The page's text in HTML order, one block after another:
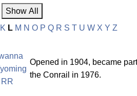
K L M N O P Q R S T U W X Y Z
Opened in 1904, became
the Conrail in 1976.